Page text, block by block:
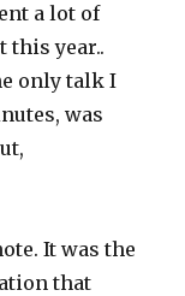
a lot of
this year..
only talk I
was
It was the
that